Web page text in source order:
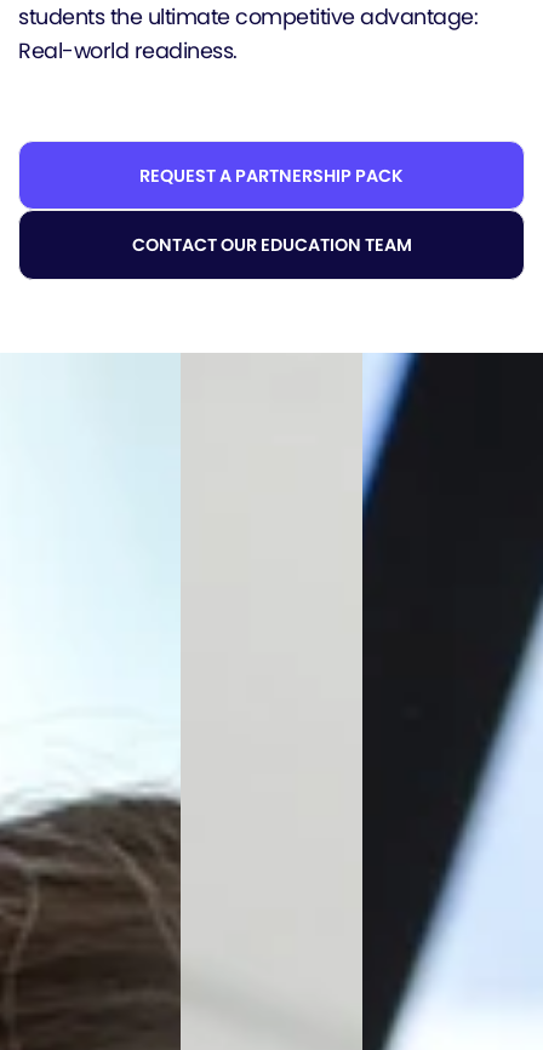
students the ultimate competitive advantage:
Real-world readiness.
REQUEST A PARTNERSHIP PACK
CONTACT OUR EDUCATION TEAM